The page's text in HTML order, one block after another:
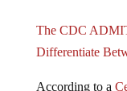
The CDC
Differentiate
According to a